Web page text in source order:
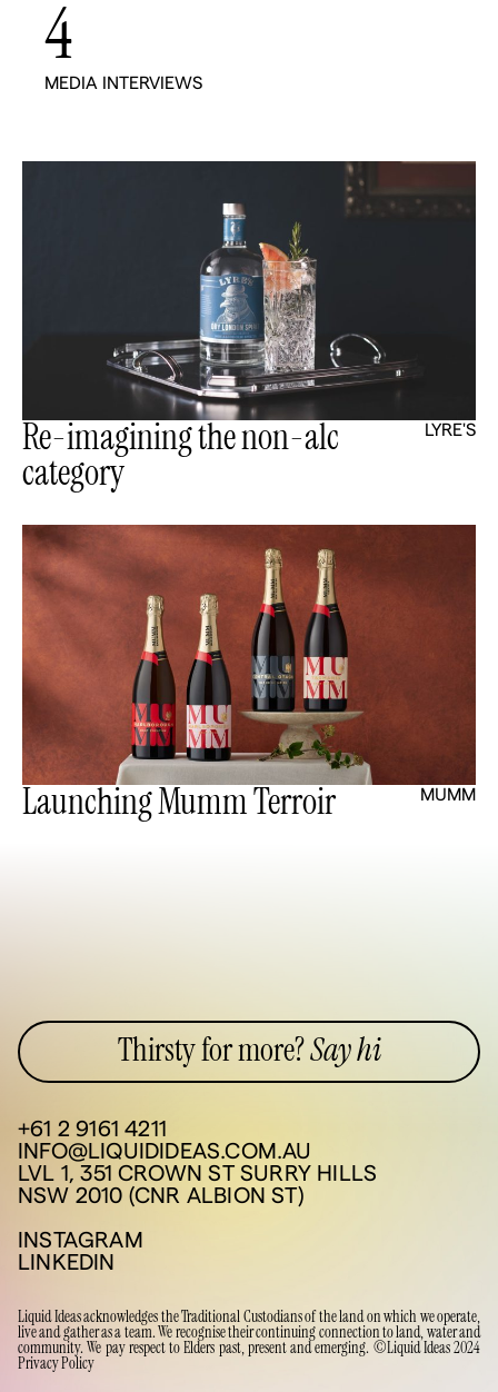
MEDIA INTERVIEWS
4
Re-imagining the non-alc
category
LYRE'S
Launching Mumm Terroir MUMM
Thirsty for more?Say hi
+61 2 9161 4211
INFO@LIQUIDIDEAS.COM.AU
LVL 1, 351 CROWN ST SURRY HILLS
NSW 2010 (CNR ALBION ST)
INSTAGRAM
LINKEDIN
Liquid Ideas acknowledges the Traditional Custodians of the land on which we operate,
live and gather as a team. We recognise their continuing connection to land, water and
community. We pay respect to Elders past, present and emerging. ©Liquid Ideas 2024
Privacy Policy